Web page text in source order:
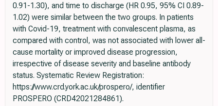
0.91-1.30), and time to discharge (HR 0.95, 95% CI 0.89-
1.02) were similar between the two groups. In patients
with Covid-19, treatment with convalescent plasma, as
compared with control, was not associated with lower all-
cause mortality or improved disease progression,
irrespective of disease severity and baseline antibody
status. Systematic Review Registration:
https://www.crd.york.ac.uk/prospero/, identifier
PROSPERO (CRD42021284861).